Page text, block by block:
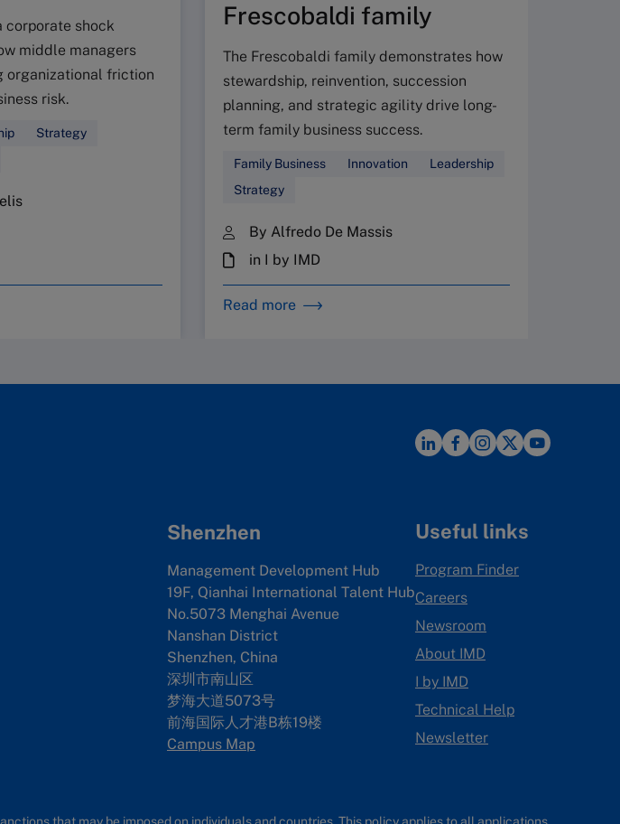
corporate shock
middle managers
organizational friction
risk.
Strategy
Frescobaldi family
The Frescobaldi family demonstrates how
stewardship, reinvention, succession
planning, and strategic agility drive long-
term family business success.
Family Business Innovation
Leadership
Strategy
By Alfredo De Massis
in I by IMD
Read more
Shenzhen
Management Development Hub
19F, Qianhai International Talent Hub
No.5073 Menghai Avenue
Nanshan District
Shenzhen, China
深圳市南山区
梦海大道5073号
前海国际人才港B栋19楼
Campus Map
Useful links
Program Finder
Careers
Newsroom
About IMD
I by IMD
Technical Help
Newsletter